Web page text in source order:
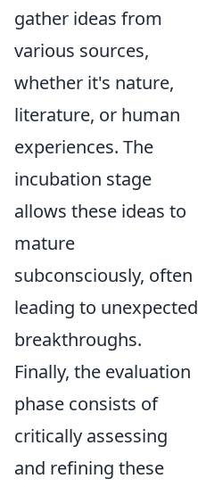
gather ideas from
various sources,
whether it's nature,
literature, or human
experiences. The
incubation stage
allows these ideas to
mature
subconsciously, often
leading to unexpected
breakthroughs.
Finally, the evaluation
phase consists of
critically assessing
and refining these